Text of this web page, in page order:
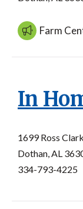
Farm
In
1699 Ross
Dothan, AL
334-793-4225